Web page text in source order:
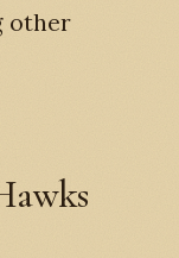
other